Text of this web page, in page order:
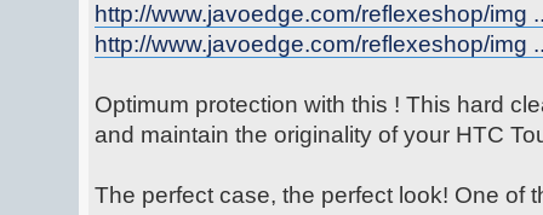
http://www.javoedge.com/reflexeshop/img
http://www.javoedge.com/reflexeshop/img
Optimum protection with this ! This hard
and maintain the originality of your HTC
The perfect case, the perfect look! One of